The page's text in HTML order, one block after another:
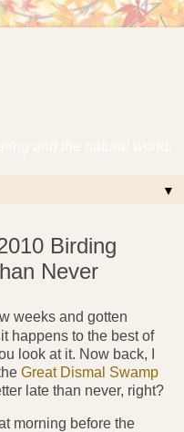
▼
Birding
Never
weeks and gotten
happens to the best of
look at it. Now back, I
Great Dismal Swamp
late than never, right?
morning before the